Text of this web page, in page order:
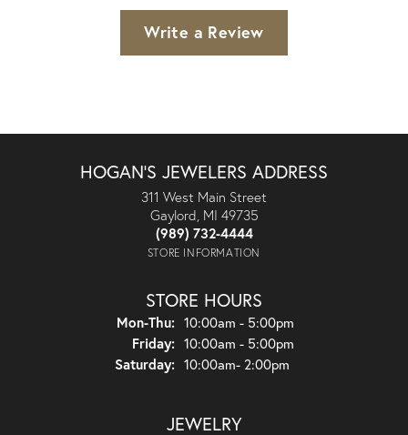
Write a Review
HOGAN'S JEWELERS ADDRESS
311 West Main Street
Gaylord, MI 49735
(989) 732-4444
STORE INFORMATION
STORE HOURS
Mon-Thu:Monday - Thursday:
10:00am - 5:00pm
Friday: 10:00am - 5:00pm
Saturday: 10:00am- 2:00pm
JEWELRY